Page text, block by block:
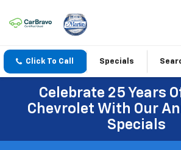
Click To Call Specials
Celebrate 25 Years
Chevrolet With Our
Specials